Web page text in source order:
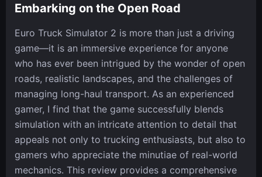
Embarking on the Open Road
Euro Truck Simulator 2 is more than just a driving
game—it is an immersive experience for anyone
who has ever been intrigued by the wonder of open
roads, realistic landscapes, and the challenges of
managing long-haul transport. As an experienced
gamer, I find that the game successfully blends
simulation with an intricate attention to detail that
appeals not only to trucking enthusiasts, but also to
gamers who appreciate the minutiae of real-world
mechanics. This review provides a comprehensive